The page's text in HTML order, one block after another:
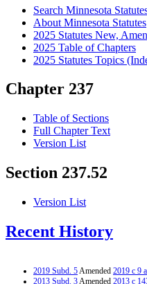
Search Minnesota
About Minnesota Statutes
2025 Statutes New,
2025 Table of Chapters
2025 Statutes Topics
Chapter 237
Table of Sections
Full Chapter Text
Version List
Section 237.52
Version List
Recent History
2019 Subd. 5Amended 2019 c 9
2013 Subd. 3Amended 2013 c